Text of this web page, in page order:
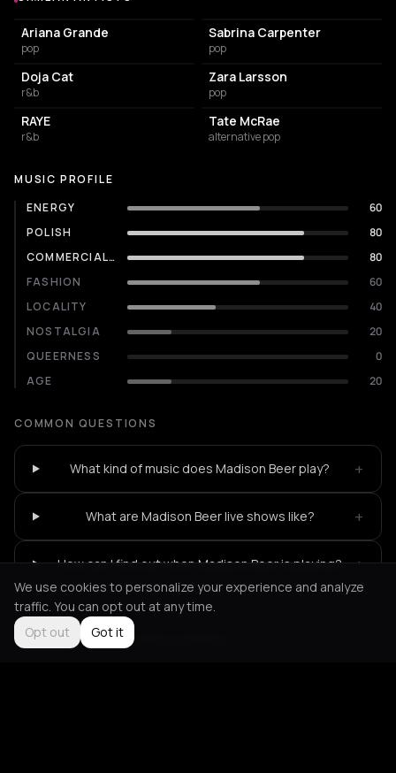
Ariana Grande
pop
Sabrina Carpenter
pop
Doja Cat
r&b
Zara Larsson
pop
RAYE
r&b
Tate McRae
alternative pop
MUSIC PROFILE
ENERGY
60
POLISH
80
COMMERCIALITY
80
FASHION
60
LOCALITY
40
NOSTALGIA
20
QUEERNESS
0
AGE
20
COMMON QUESTIONS
What kind of music does Madison Beer play? +
What are Madison Beer live shows like? +
How can I find out when Madison Beer is playing? +
Not feeling it? All events in Athens
We use cookies to personalize your experience and analyze
traffic. You can opt out at any time.
Opt out
Got it